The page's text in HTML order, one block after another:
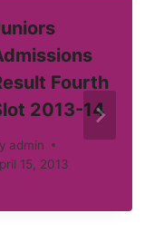
Fourth
2013-14
admin
15, 2013